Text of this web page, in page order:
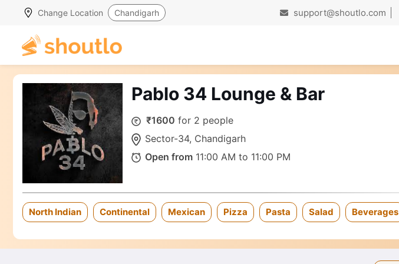
Change Location Chandigarh support@shoutlo.com
Pablo 34 Lounge & Bar
₹1600 for 2 people
Sector-34, Chandigarh
Open from 11:00 AM to 11:00 PM
North Indian Continental Mexican Pizza Pasta Salad Beverages